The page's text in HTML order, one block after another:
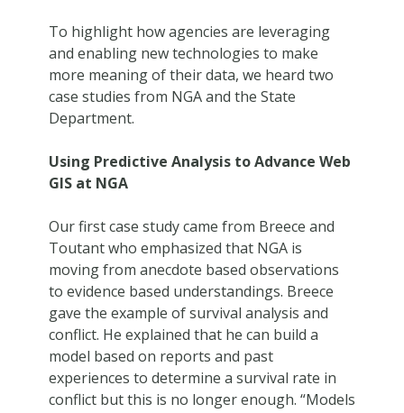
To highlight how agencies are leveraging
and enabling new technologies to make
more meaning of their data, we heard two
case studies from NGA and the State
Department.
Using Predictive Analysis to Advance Web
GIS at NGA
Our first case study came from Breece and
Toutant who emphasized that NGA is
moving from anecdote based observations
to evidence based understandings. Breece
gave the example of survival analysis and
conflict. He explained that he can build a
model based on reports and past
experiences to determine a survival rate in
conflict but this is no longer enough. “Models